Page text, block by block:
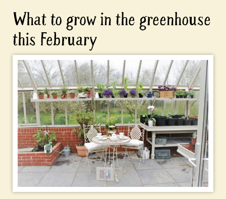
What to grow in the greenhouse
this February